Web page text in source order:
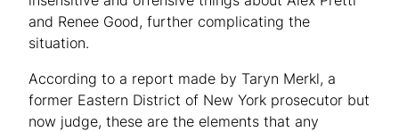
and Renee Good, further complicating the
situation.
According to a report made by Taryn Merkl, a
former Eastern District of New York prosecutor but
now judge, these are the elements that any